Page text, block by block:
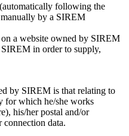
following the
by a SIREM
a website owned by SIREM
in order to supply,
by SIREM is that relating to
for which he/she works
his/her postal and/or
connection data.